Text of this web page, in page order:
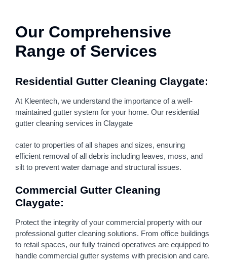
Our Comprehensive
Range of Services
Residential Gutter Cleaning Claygate:
At Kleentech, we understand the importance of a well-
maintained gutter system for your home. Our residential
gutter cleaning services in Claygate
cater to properties of all shapes and sizes, ensuring
efficient removal of all debris including leaves, moss, and
silt to prevent water damage and structural issues.
Commercial Gutter Cleaning
Claygate:
Protect the integrity of your commercial property with our
professional gutter cleaning solutions. From office buildings
to retail spaces, our fully trained operatives are equipped to
handle commercial gutter systems with precision and care.